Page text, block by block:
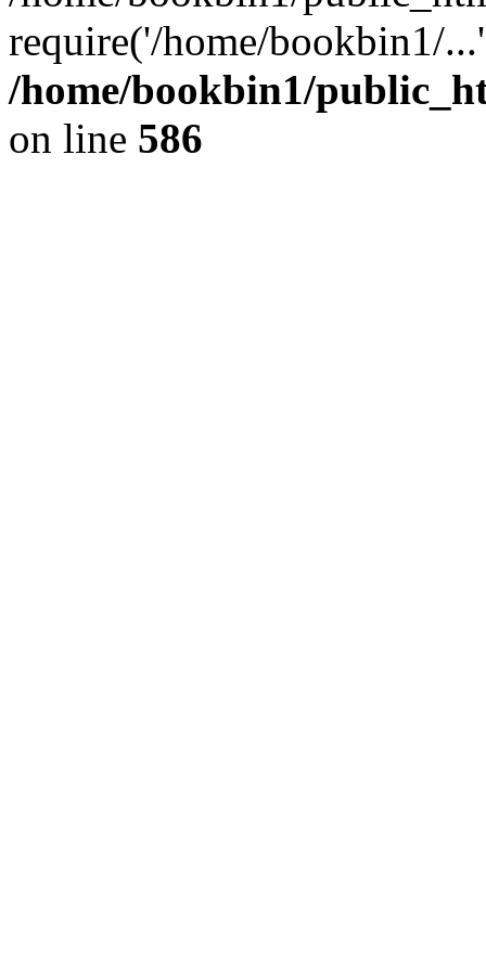
require('/home/bookbin1/
/home/bookbin1/
on line 586